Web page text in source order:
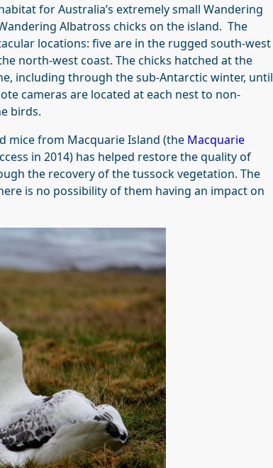
for Australia’s extremely small Wandering
Albatross chicks on the island. The
locations: five are in the rugged south‑west
north‑west coast. The chicks hatched at the
including through the sub‑Antarctic winter, until
cameras are located at each nest to non-
birds.
mice from Macquarie Island (the Macquarie
in 2014) has helped restore the quality of
the recovery of the tussock vegetation. The
is no possibility of them having an impact on